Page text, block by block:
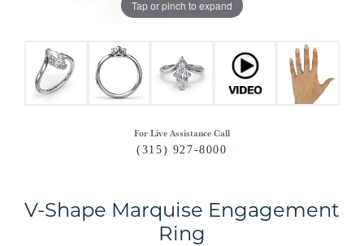
Tap or pinch to expand
For Live Assistance Call
(315) 927-8000
V-Shape Marquise Engagement
Ring